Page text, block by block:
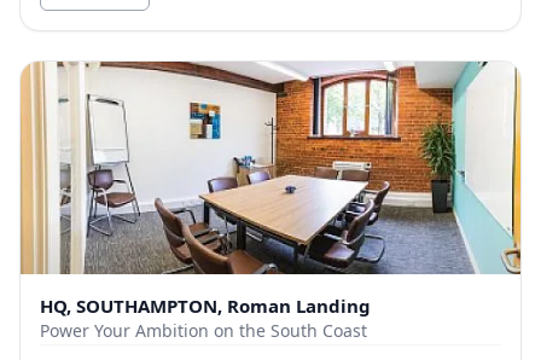
HQ, SOUTHAMPTON, Roman Landing
Power Your Ambition on the South Coast